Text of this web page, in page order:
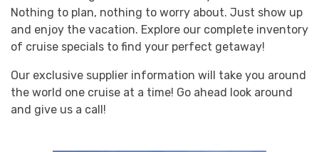
Nothing to plan, nothing to worry about. Just show up
and enjoy the vacation. Explore our complete inventory
of cruise specials to find your perfect getaway!
Our exclusive supplier information will take you around
the world one cruise at a time! Go ahead look around
and give us a call!